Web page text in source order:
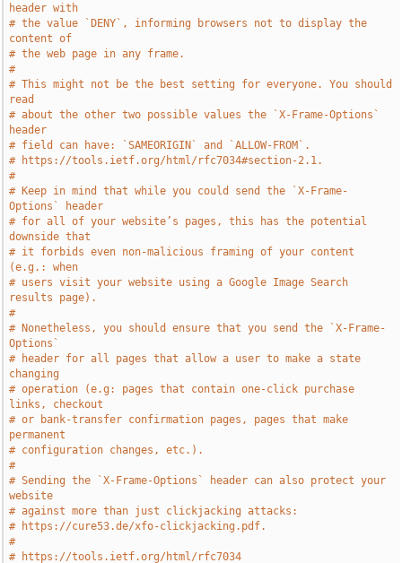
header with
# the value `DENY`, informing browsers not to display the
content of
# the web page in any frame.
#
# This might not be the best setting for everyone. You should
read
# about the other two possible values the `X-Frame-Options`
header
# field can have: `SAMEORIGIN` and `ALLOW-FROM`.
# https://tools.ietf.org/html/rfc7034#section-2.1.
#
# Keep in mind that while you could send the `X-Frame-
Options` header
# for all of your website’s pages, this has the potential
downside that
# it forbids even non-malicious framing of your content
(e.g.: when
# users visit your website using a Google Image Search
results page).
#
# Nonetheless, you should ensure that you send the `X-Frame-
Options`
# header for all pages that allow a user to make a state
changing
# operation (e.g: pages that contain one-click purchase
links, checkout
# or bank-transfer confirmation pages, pages that make
permanent
# configuration changes, etc.).
#
# Sending the `X-Frame-Options` header can also protect your
website
# against more than just clickjacking attacks:
# https://cure53.de/xfo-clickjacking.pdf.
#
# https://tools.ietf.org/html/rfc7034